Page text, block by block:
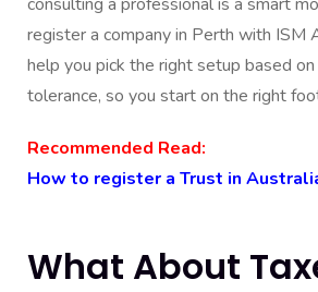
register a company in Perth with ISM
help you pick the right setup based
tolerance, so you start on the right
Recommended Read:
How to register a Trust in
What About